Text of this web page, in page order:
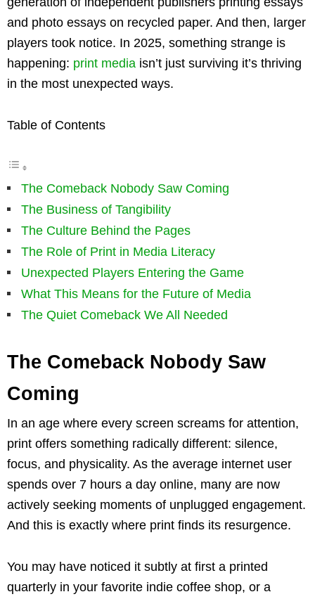
and photo essays on recycled paper. And then, larger
players took notice. In 2025, something strange is
happening: print media isn’t just surviving it’s thriving
in the most unexpected ways.
Table of Contents
The Comeback Nobody Saw Coming
The Business of Tangibility
The Culture Behind the Pages
The Role of Print in Media Literacy
Unexpected Players Entering the Game
What This Means for the Future of Media
The Quiet Comeback We All Needed
The Comeback Nobody Saw
Coming
In an age where every screen screams for attention,
print offers something radically different: silence,
focus, and physicality. As the average internet user
spends over 7 hours a day online, many are now
actively seeking moments of unplugged engagement.
And this is exactly where print finds its resurgence.
You may have noticed it subtly at first a printed
quarterly in your favorite indie coffee shop, or a